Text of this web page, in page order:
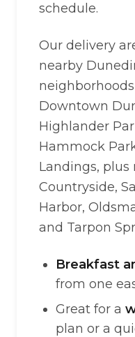
schedule.
Our delivery
nearby
Downtown
Highlander
Hammock
Landings, plus
Countryside,
Harbor,
and Tarpon
Breakfast
from one
Great for a
plan or a